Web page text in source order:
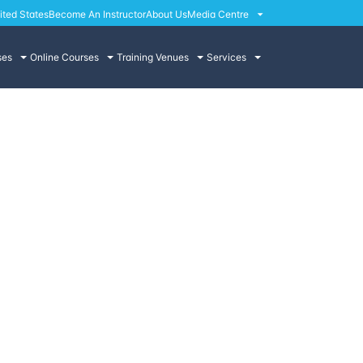
StatesBecome An InstructorAbout UsMedia Centre
Online Courses Training Venues Services